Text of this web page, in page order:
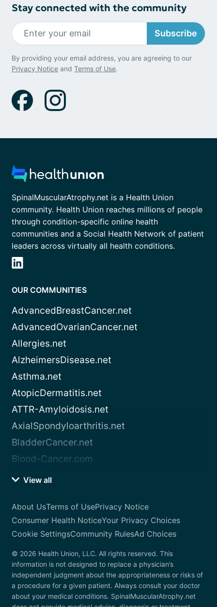
Stay connected with the community
Subscribe
By providing your email address, you are agreeing to our
Privacy Notice and Terms of Use.
SpinalMuscularAtrophy.net is a Health Union
community. Health Union reaches millions of people
through condition-specific online health
communities and a Social Health Network of patient
leaders across virtually all health conditions.
OUR COMMUNITIES
AdvancedBreastCancer.net
AdvancedOvarianCancer.net
Allergies.net
AlzheimersDisease.net
Asthma.net
AtopicDermatitis.net
ATTR-Amyloidosis.net
AxialSpondyloarthritis.net
BladderCancer.net
Blood-Cancer.com
View all
About UsTerms of UsePrivacy Notice
Consumer Health NoticeYour Privacy Choices
Cookie SettingsCommunity RulesAd Choices
© 2026 Health Union, LLC. All rights reserved. This
information is not designed to replace a physician’s
independent judgment about the appropriateness or risks of
a procedure for a given patient. Always consult your doctor
about your medical conditions. SpinalMuscularAtrophy.net